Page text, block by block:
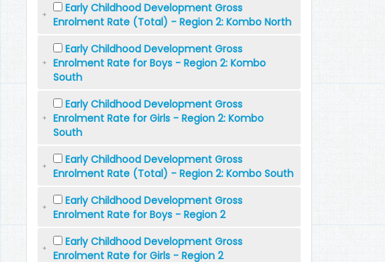
Early Childhood Development Gross
Enrolment Rate (Total) - Region 2: Kombo North
Early Childhood Development Gross
Enrolment Rate for Boys - Region 2: Kombo
South
Early Childhood Development Gross
Enrolment Rate for Girls - Region 2: Kombo
South
Early Childhood Development Gross
Enrolment Rate (Total) - Region 2: Kombo South
Early Childhood Development Gross
Enrolment Rate for Boys - Region 2
Early Childhood Development Gross
Enrolment Rate for Girls - Region 2